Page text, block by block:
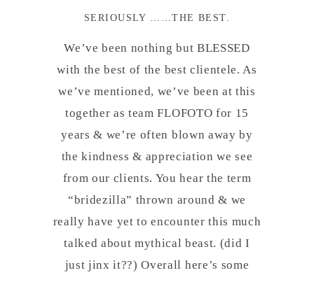
SERIOUSLY ……THE BEST.
We’ve been nothing but BLESSED
with the best of the best clientele. As
we’ve mentioned, we’ve been at this
together as team FLOFOTO for 15
years & we’re often blown away by
the kindness & appreciation we see
from our clients. You hear the term
“bridezilla” thrown around & we
really have yet to encounter this much
talked about mythical beast. (did I
just jinx it??) Overall here’s some